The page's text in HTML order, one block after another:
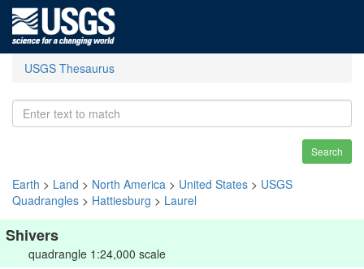
USGS Thesaurus
Search
Earth > Land > North America > United States > USGS
Quadrangles > Hattiesburg > Laurel
Shivers
quadrangle 1:24,000 scale